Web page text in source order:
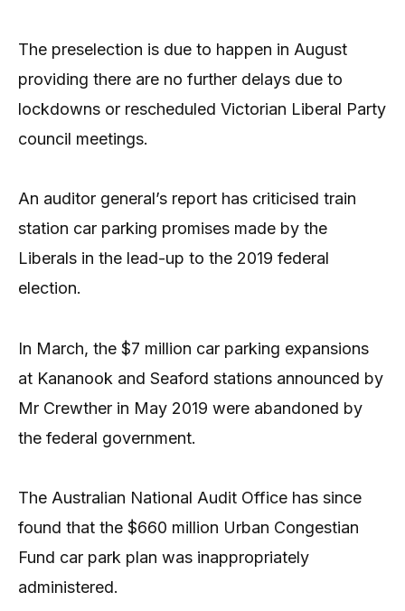
The preselection is due to happen in August
providing there are no further delays due to
lockdowns or rescheduled Victorian Liberal Party
council meetings.
An auditor general’s report has criticised train
station car parking promises made by the
Liberals in the lead-up to the 2019 federal
election.
In March, the $7 million car parking expansions
at Kananook and Seaford stations announced by
Mr Crewther in May 2019 were abandoned by
the federal government.
The Australian National Audit Office has since
found that the $660 million Urban Congestian
Fund car park plan was inappropriately
administered.